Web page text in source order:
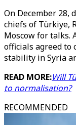
On December 28,
chiefs of Türkiye,
Moscow for talks.
officials agreed
stability in Syria
READ MORE:Will
to normalisation?
RECOMMENDED